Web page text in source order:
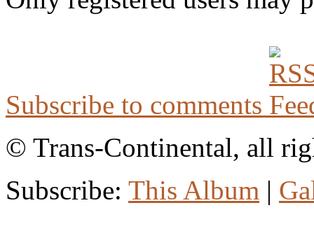
Subscribe to comments
© Trans-Continental, all
Subscribe: This Album |